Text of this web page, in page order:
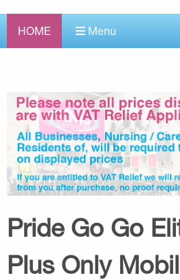
HOME Menu
Pride Go Go
Plus Only